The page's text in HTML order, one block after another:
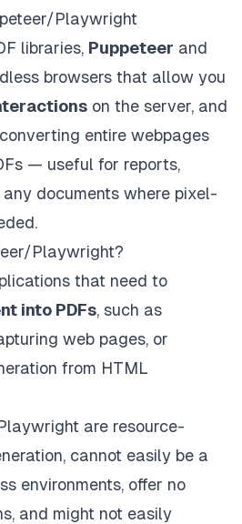
Playwright
libraries, Puppeteer and
browsers that allow you
on the server, and
entire webpages
— useful for reports,
any documents where pixel-
Playwright?
that need to
into PDFs, such as
web pages, or
from HTML
are resource-
cannot easily be a
environments, offer no
and might not easily